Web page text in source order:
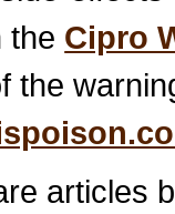
the Cipro
the
articles